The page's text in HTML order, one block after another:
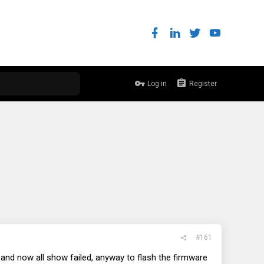
Log in Register
#161
now all show failed, anyway to flash the firmware